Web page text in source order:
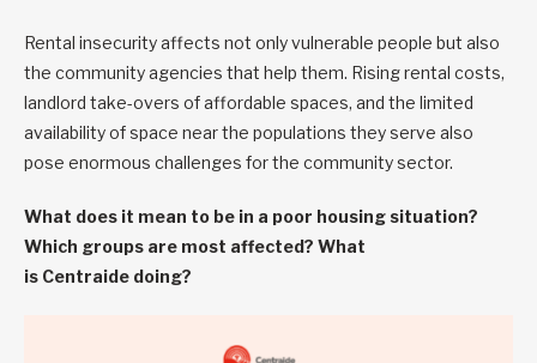
Rental insecurity affects not only vulnerable people but also
the community agencies that help them. Rising rental costs,
landlord take-overs of affordable spaces, and the limited
availability of space near the populations they serve also
pose enormous challenges for the community sector.
What does it mean to be in a poor housing situation?
Which groups are most affected? What
is Centraide doing?